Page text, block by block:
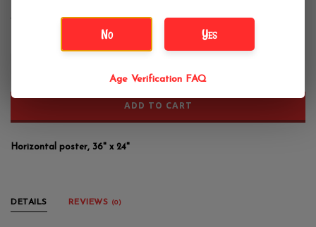
ADD TO CART
Horizontal poster, 36" x 24"
DETAILS REVIEWS (0)
No Yes
Age Verification FAQ